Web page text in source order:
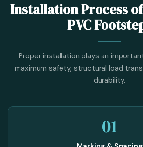
Installation Process
PVC
Proper installation plays an
maximum safety, structural load
durability.
01